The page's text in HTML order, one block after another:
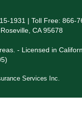
1931 | Toll Free: 866-
CA 95678
- Licensed in
Services Inc.